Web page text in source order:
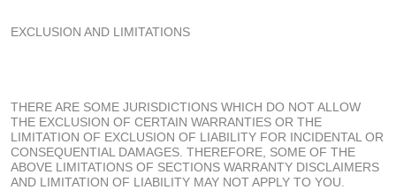
EXCLUSION AND LIMITATIONS
THERE ARE SOME JURISDICTIONS WHICH DO NOT ALLOW
THE EXCLUSION OF CERTAIN WARRANTIES OR THE
LIMITATION OF EXCLUSION OF LIABILITY FOR INCIDENTAL OR
CONSEQUENTIAL DAMAGES. THEREFORE, SOME OF THE
ABOVE LIMITATIONS OF SECTIONS WARRANTY DISCLAIMERS
AND LIMITATION OF LIABILITY MAY NOT APPLY TO YOU.